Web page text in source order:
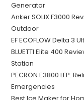
Generator
Anker SOLIX F3000
Outdoor
EF ECOFLOW Delta 3
BLUETTI Elite 400
Station
PECRON E3800 LFP:
Emergencies